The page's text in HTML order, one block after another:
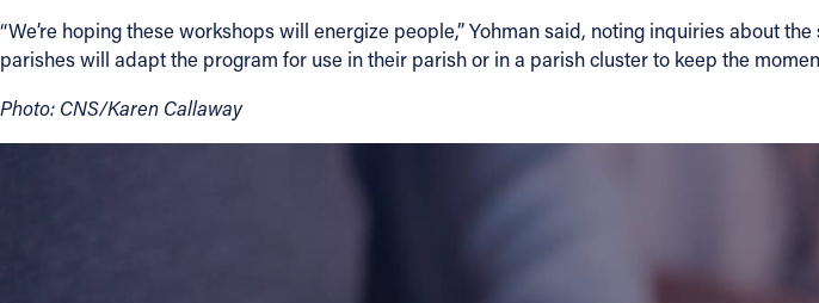
“We’re hoping these workshops will energize people,” Yohman said, noting inquiries about
parishes will adapt the program for use in their parish or in a parish cluster to keep the
Photo: CNS/Karen Callaway